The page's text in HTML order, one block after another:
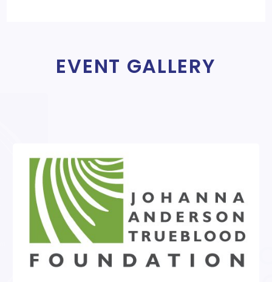
EVENT GALLERY